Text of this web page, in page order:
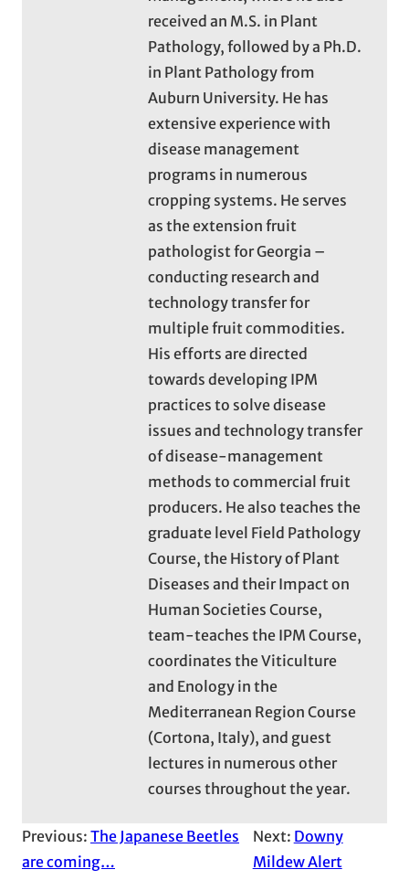
received an M.S. in Plant
Pathology, followed by a Ph.D.
in Plant Pathology from
Auburn University. He has
extensive experience with
disease management
programs in numerous
cropping systems. He serves
as the extension fruit
pathologist for Georgia –
conducting research and
technology transfer for
multiple fruit commodities.
His efforts are directed
towards developing IPM
practices to solve disease
issues and technology transfer
of disease-management
methods to commercial fruit
producers. He also teaches the
graduate level Field Pathology
Course, the History of Plant
Diseases and their Impact on
Human Societies Course,
team-teaches the IPM Course,
coordinates the Viticulture
and Enology in the
Mediterranean Region Course
(Cortona, Italy), and guest
lectures in numerous other
courses throughout the year.
Previous: The Japanese Beetles
are coming…
Next: Downy
Mildew Alert